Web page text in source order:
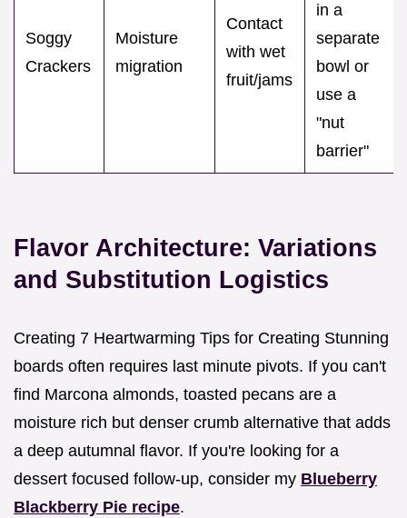
Soggy
Crackers
Moisture
migration
Contact
with wet
fruit/jams
in a
separate
bowl or
use a
"nut
barrier"
Flavor Architecture: Variations
and Substitution Logistics
Creating 7 Heartwarming Tips for Creating Stunning
boards often requires last minute pivots. If you can't
find Marcona almonds, toasted pecans are a
moisture rich but denser crumb alternative that adds
a deep autumnal flavor. If you're looking for a
dessert focused follow-up, consider my Blueberry
Blackberry Pie recipe.